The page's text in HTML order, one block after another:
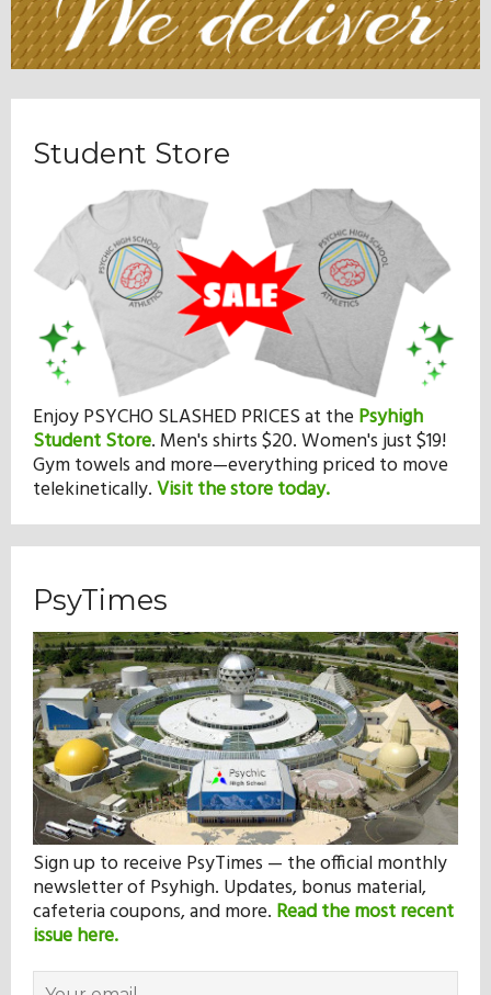
Student Store
Enjoy PSYCHO SLASHED PRICES at the Psyhigh
Student Store. Men's shirts $20. Women's just $19!
Gym towels and more—everything priced to move
telekinetically.Visit the store today.
PsyTimes
Sign up to receive PsyTimes — the official monthly
newsletter of Psyhigh. Updates, bonus material,
cafeteria coupons, and more. Read the most recent
issue here.